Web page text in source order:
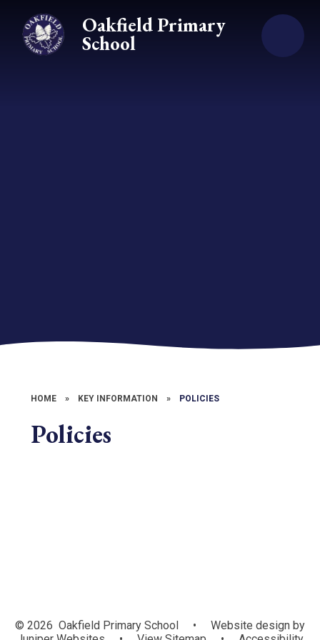
Oakfield Primary
School
HOME » KEY INFORMATION » POLICIES
Policies
© 2026 Oakfield Primary School •
Website design by